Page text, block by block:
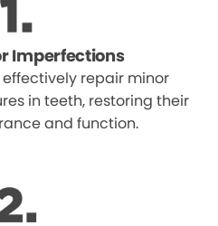
Imperfections
repair minor
in teeth, restoring their
and function.